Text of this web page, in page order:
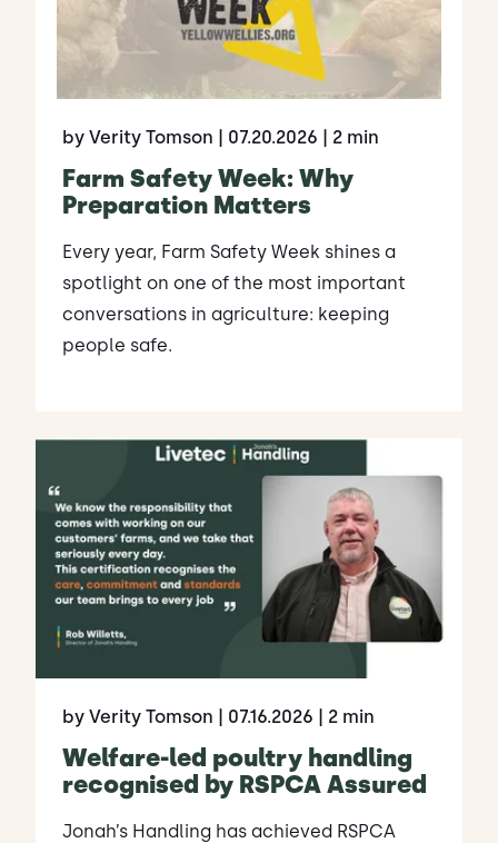
by Verity Tomson | 07.20.2026 | 2 min
Farm Safety Week: Why
Preparation Matters
Every year, Farm Safety Week shines a
spotlight on one of the most important
conversations in agriculture: keeping
people safe.
by Verity Tomson | 07.16.2026 | 2 min
Welfare-led poultry handling
recognised by RSPCA Assured
Jonah’s Handling has achieved RSPCA